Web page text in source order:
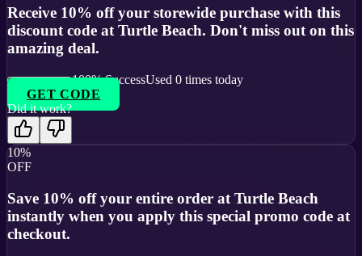
Receive 10% off your storewide purchase with this
discount code at Turtle Beach. Don't miss out on this
amazing deal.
100% SuccessUsed 0 times today
GET CODE
Did it work?
10%
OFF
Save 10% off your entire order at Turtle Beach
instantly when you apply this special promo code at
checkout.